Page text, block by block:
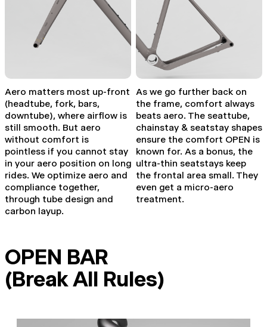
Aero matters most up-front
(headtube, fork, bars,
downtube), where airflow is
still smooth. But aero
without comfort is
pointless if you cannot stay
in your aero position on long
rides. We optimize aero and
compliance together,
through tube design and
carbon layup.
As we go further back on
the frame, comfort always
beats aero. The seattube,
chainstay & seatstay shapes
ensure the comfort OPEN is
known for. As a bonus, the
ultra-thin seatstays keep
the frontal area small. They
even get a micro-aero
treatment.
OPEN BAR
(Break All Rules)